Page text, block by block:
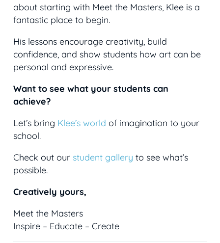
about starting with Meet the Masters, Klee is a
fantastic place to begin.
His lessons encourage creativity, build
confidence, and show students how art can be
personal and expressive.
Want to see what your students can
achieve?
Let’s bring Klee’s world of imagination to your
school.
Check out our student gallery to see what’s
possible.
Creatively yours,
Meet the Masters
Inspire – Educate – Create